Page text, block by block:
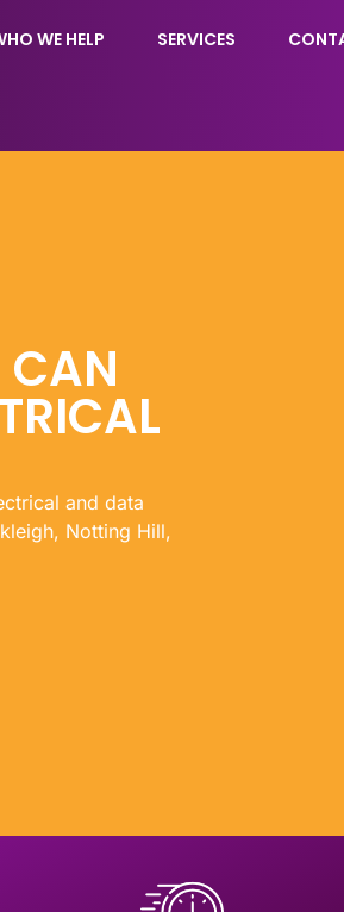
WE HELP SERVICES
CAN
and data
Notting Hill,